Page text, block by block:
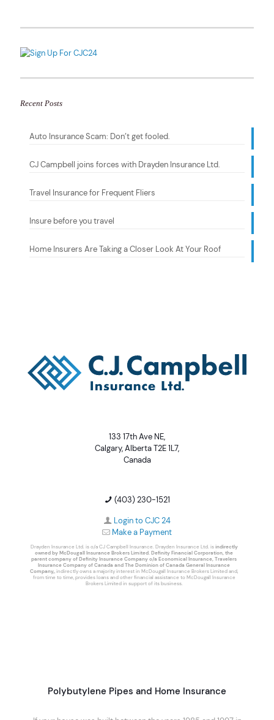
Recent Posts
Auto Insurance Scam: Don’t get fooled.
CJ Campbell joins forces with Drayden Insurance Ltd.
Travel Insurance for Frequent Fliers
Insure before you travel
Home Insurers Are Taking a Closer Look At Your Roof
133 17th Ave NE,
Calgary, Alberta T2E 1L7,
Canada
(403) 230-1521
Login to CJC 24
Make a Payment
Drayden Insurance Ltd. is o/a CJ Campbell Insurance. Drayden Insurance Ltd. isindirectly
owned by McDougall Insurance Brokers Limited. Definity Financial Corporation, the
parent company of Definity Insurance Company o/a Economical Insurance, Travelers
Insurance Company of Canada and The Dominion of Canada General Insurance
Company,, indirectly owns a majority interest in McDougall Insurance Brokers Limited and,
from time to time, provides loans and other financial assistance to McDougall Insurance
Brokers Limited in support of its business.
Polybutylene Pipes and Home Insurance